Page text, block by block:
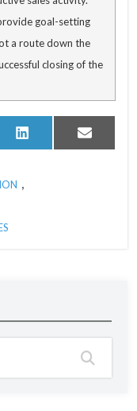
goal-setting
a route down the
closing of the
Share
on
LinkedIn Share
on
Email
,